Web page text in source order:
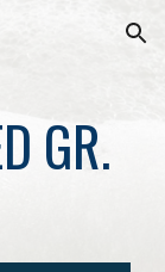
Skip to navigation
GR.